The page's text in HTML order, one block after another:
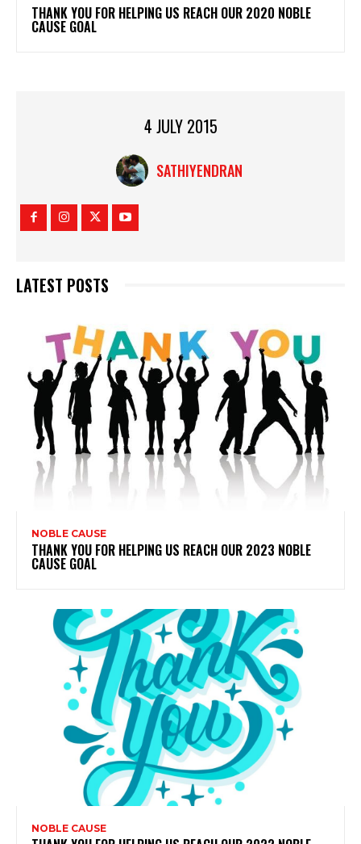
THANK YOU FOR HELPING US REACH OUR 2020 NOBLE
CAUSE GOAL
4 JULY 2015
SATHIYENDRAN
LATEST POSTS
NOBLE CAUSE
THANK YOU FOR HELPING US REACH OUR 2023 NOBLE
CAUSE GOAL
NOBLE CAUSE